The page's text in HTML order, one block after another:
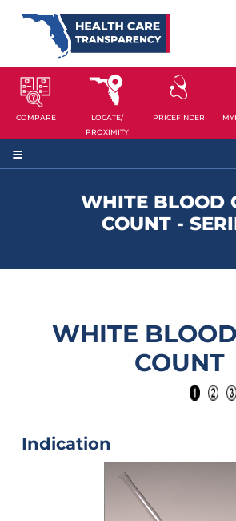
COMPARE
LOCATE/
PROXIMITY
PRICEFINDER
WHITE BLOOD
COUNT -
WHITE
COUNT
Indication